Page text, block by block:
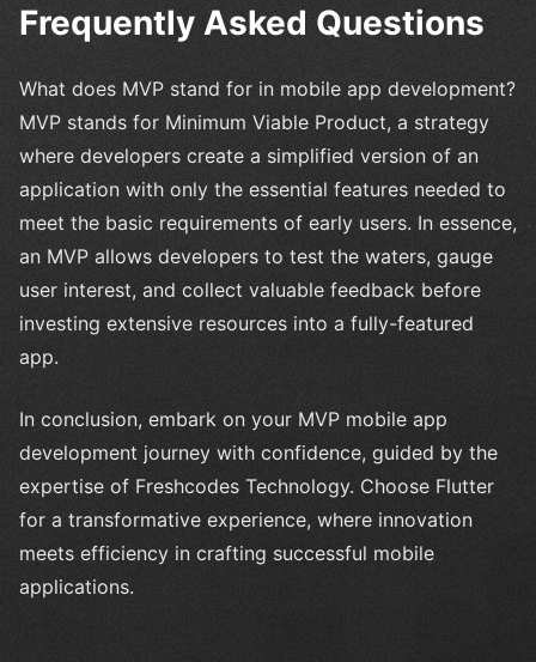
Frequently Asked Questions
What does MVP stand for in mobile app development?
MVP stands for Minimum Viable Product, a strategy
where developers create a simplified version of an
application with only the essential features needed to
meet the basic requirements of early users. In essence,
an MVP allows developers to test the waters, gauge
user interest, and collect valuable feedback before
investing extensive resources into a fully-featured
app.
In conclusion, embark on your MVP mobile app
development journey with confidence, guided by the
expertise of Freshcodes Technology. Choose Flutter
for a transformative experience, where innovation
meets efficiency in crafting successful mobile
applications.